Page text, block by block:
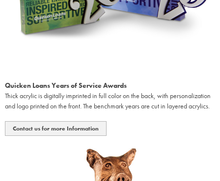
Quicken Loans Years of Service Awards
Thick acrylic is digitally imprinted in full color on the back, with personalization
and logo printed on the front. The benchmark years are cut in layered acrylics.
Contact us for more Information